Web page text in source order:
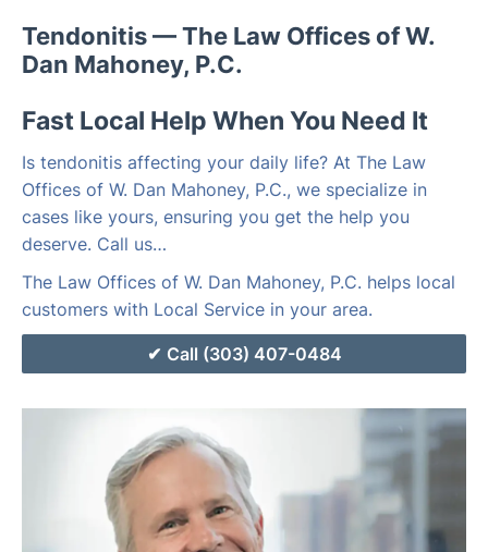
Tendonitis — The Law Offices of W.
Dan Mahoney, P.C.
Fast Local Help When You Need It
Is tendonitis affecting your daily life? At The Law
Offices of W. Dan Mahoney, P.C., we specialize in
cases like yours, ensuring you get the help you
deserve. Call us…
The Law Offices of W. Dan Mahoney, P.C. helps local
customers with Local Service in your area.
Call (303) 407-0484